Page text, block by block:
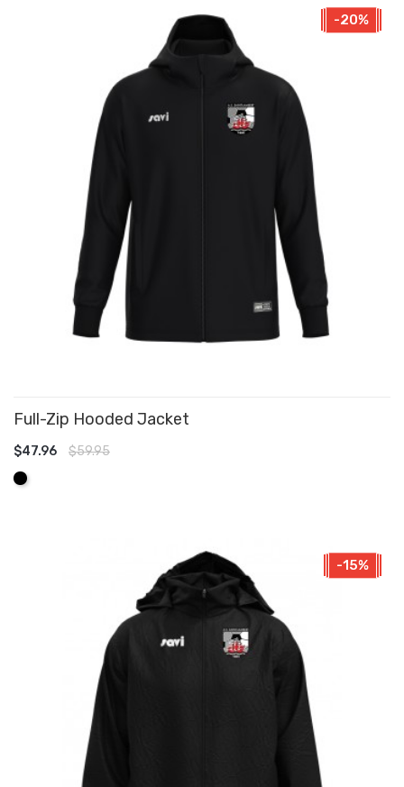
-20%
Full-Zip Hooded Jacket
$47.96
$59.95
Black
-15%